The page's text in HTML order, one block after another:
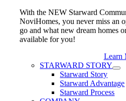
With the NEW Starward
NoviHomes, you never miss an
go and what new dream homes
available for you!
Learn
STARWARD STORY
Starward Story
Starward Advantage
Starward Process